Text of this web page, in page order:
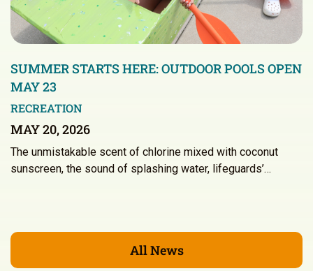
SUMMER STARTS HERE: OUTDOOR POOLS OPEN
MAY 23
RECREATION
MAY 20, 2026
The unmistakable scent of chlorine mixed with coconut
sunscreen, the sound of splashing water, lifeguards’…
All News